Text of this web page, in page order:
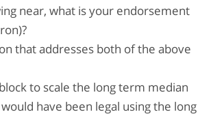
near, what is your endorsement
that addresses both of the above
to scale the long term median
have been legal using the long